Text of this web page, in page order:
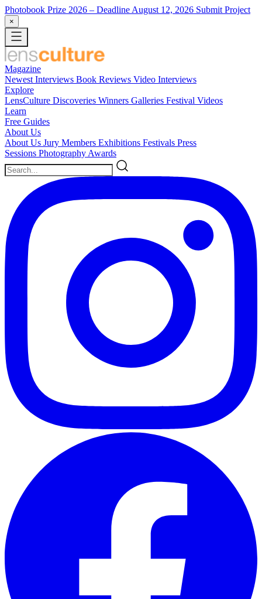
Photobook Prize 2026 – Deadline August 12, 2026 Submit Project
×
Magazine
Newest Interviews Book Reviews Video Interviews
Explore
LensCulture Discoveries Winners Galleries Festival Videos
Learn
Free Guides
About Us
About Us Jury Members Exhibitions Festivals Press
Sessions Photography Awards